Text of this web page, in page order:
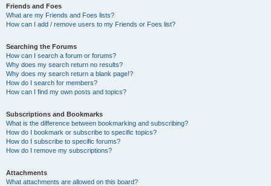
Friends and Foes
What are my Friends and Foes lists?
How can I add / remove users to my Friends or Foes list?
Searching the Forums
How can I search a forum or forums?
Why does my search return no results?
Why does my search return a blank page!?
How do I search for members?
How can I find my own posts and topics?
Subscriptions and Bookmarks
What is the difference between bookmarking and subscribing?
How do I bookmark or subscribe to specific topics?
How do I subscribe to specific forums?
How do I remove my subscriptions?
Attachments
What attachments are allowed on this board?